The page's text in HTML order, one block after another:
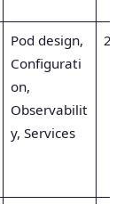
Pod design,
Configurati
on,
Observabilit
y, Services
2